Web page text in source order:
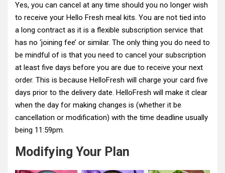
Yes, you can cancel at any time should you no longer wish
to receive your Hello Fresh meal kits. You are not tied into
a long contract as it is a flexible subscription service that
has no ‘joining fee’ or similar. The only thing you do need to
be mindful of is that you need to cancel your subscription
at least five days before you are due to receive your next
order. This is because HelloFresh will charge your card five
days prior to the delivery date. HelloFresh will make it clear
when the day for making changes is (whether it be
cancellation or modification) with the time deadline usually
being 11:59pm.
Modifying Your Plan